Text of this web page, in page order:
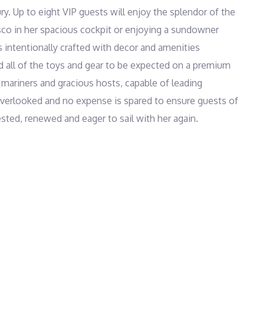
Up to eight VIP guests will enjoy the splendor of the
in her spacious cockpit or enjoying a sundowner
crafted with decor and amenities
of the toys and gear to be expected on a premium
and gracious hosts, capable of leading
and no expense is spared to ensure guests of
renewed and eager to sail with her again.